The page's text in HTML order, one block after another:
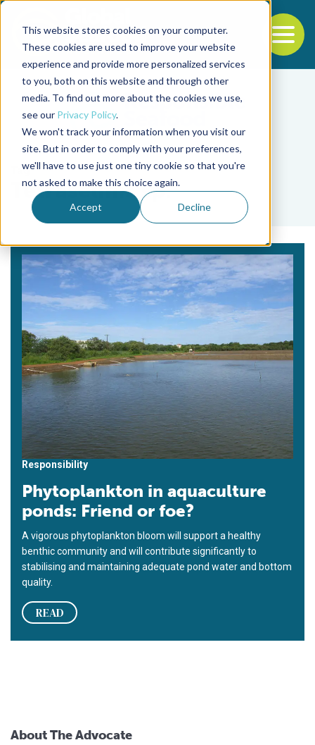
This website stores cookies on your computer.
These cookies are used to improve your website
experience and provide more personalized services
to you, both on this website and through other
media. To find out more about the cookies we use,
see our Privacy Policy.
We won't track your information when you visit our
site. But in order to comply with your preferences,
we'll have to use just one tiny cookie so that you're
not asked to make this choice again.
Accept Decline
Back to the start of the nav
Jump to the end of the navigation
Tag
Tetraselmis sp.
Responsibility
Phytoplankton in aquaculture
ponds: Friend or foe?
A vigorous phytoplankton bloom will support a healthy
benthic community and will contribute significantly to
stabilising and maintaining adequate pond water and bottom
quality.
READ
About The Advocate